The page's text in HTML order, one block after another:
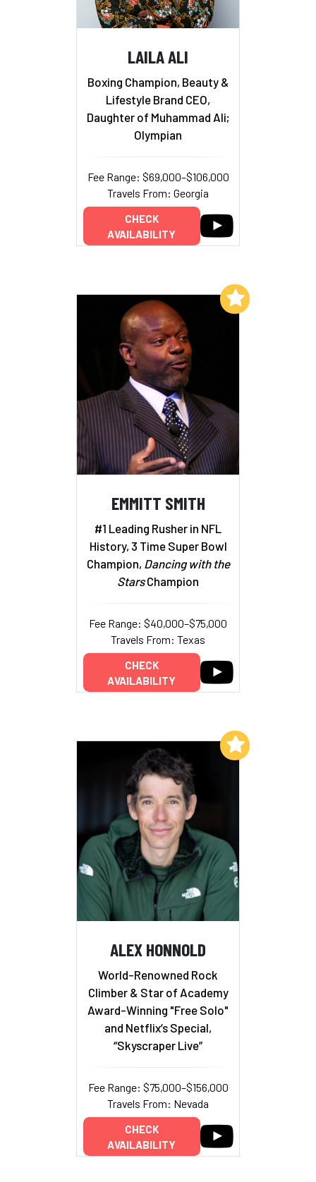
LAILA ALI
Boxing Champion, Beauty &
Lifestyle Brand CEO,
Daughter of Muhammad Ali;
Olympian
Fee Range: $69,000–$106,000
Travels From: Georgia
CHECK
AVAILABILITY
EMMITT SMITH
#1 Leading Rusher in NFL
History, 3 Time Super Bowl
Champion, Dancing with the
StarsChampion
Fee Range: $40,000–$75,000
Travels From: Texas
CHECK
AVAILABILITY
Add to My List
ALEX HONNOLD
World-Renowned Rock
Climber & Star of Academy
Award-Winning "Free Solo"
and Netflix’s Special,
“Skyscraper Live”
Fee Range: $75,000–$156,000
Travels From: Nevada
CHECK
AVAILABILITY
Add to My List